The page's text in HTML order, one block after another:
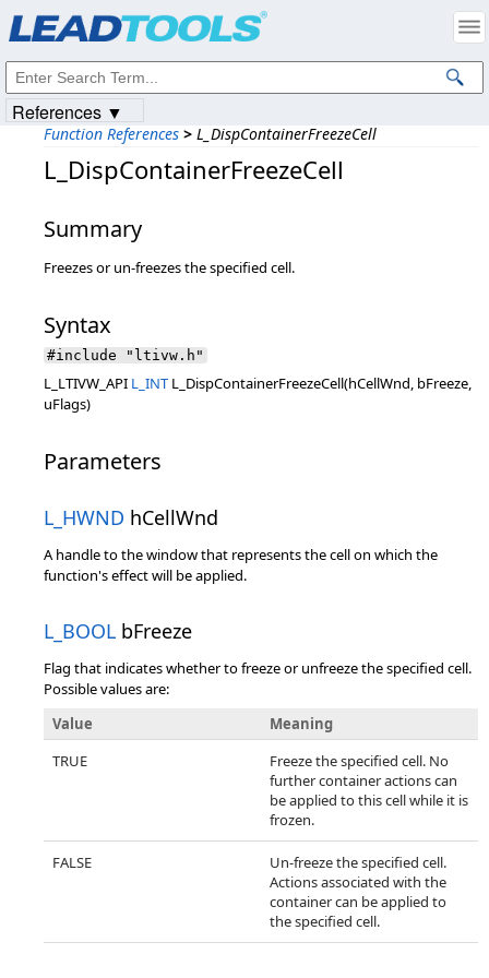
Function References > L_DispContainerFreezeCell
L_DispContainerFreezeCell
Summary
Freezes or un-freezes the specified cell.
Syntax
#include "ltivw.h"
L_LTIVW_API L_INT L_DispContainerFreezeCell(hCellWnd, bFreeze,
uFlags)
Parameters
L_HWND hCellWnd
A handle to the window that represents the cell on which the
function's effect will be applied.
L_BOOL bFreeze
Flag that indicates whether to freeze or unfreeze the specified cell.
Possible values are:
Value
Meaning
TRUE
Freeze the specified cell. No
further container actions can
be applied to this cell while it is
frozen.
FALSE
Un-freeze the specified cell.
Actions associated with the
container can be applied to
the specified cell.
References ▼
Intellectual Property Notices
© 1991-2023Apryse Sofware Corp. All Rights Reserved.